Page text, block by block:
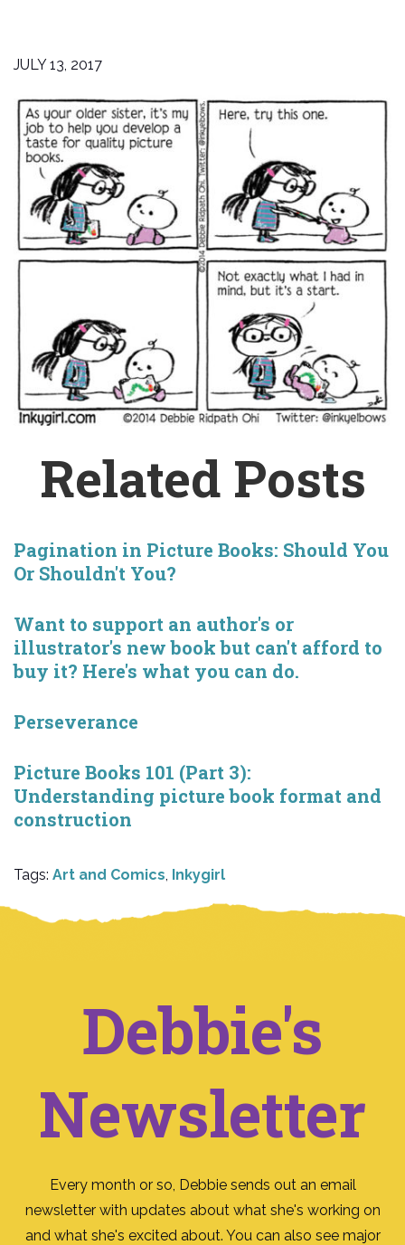
JULY 13, 2017
Related Posts
Pagination in Picture Books: Should You
Or Shouldn't You?
Want to support an author's or
illustrator's new book but can't afford to
buy it? Here's what you can do.
Perseverance
Picture Books 101 (Part 3):
Understanding picture book format and
construction
Tags: Art and Comics Inkygirl
Debbie's
Newsletter
Every month or so, Debbie sends out an email
newsletter with updates about what she's working on
and what she's excited about. You can also see major